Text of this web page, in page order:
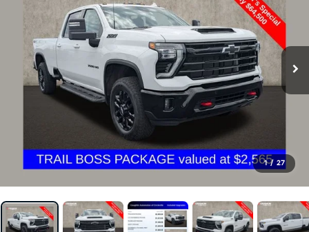
1 / 27